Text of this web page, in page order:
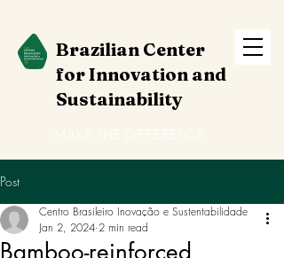
Brazilian Center
for Innovation and
Sustainability
Post
Bamboo-reinforced
Centro Brasileiro Inovação e Sustentabilidade
Jan 2, 2024 2 min read